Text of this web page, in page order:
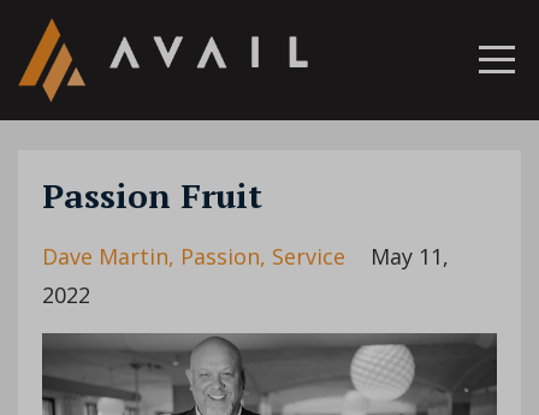
Passion Fruit
Dave Martin Passion Service
May 11,
2022